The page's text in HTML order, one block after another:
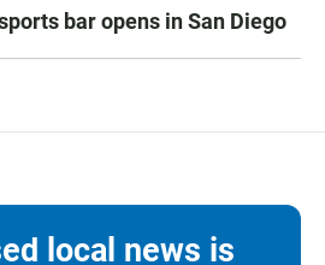
bar opens in San Diego
local news is